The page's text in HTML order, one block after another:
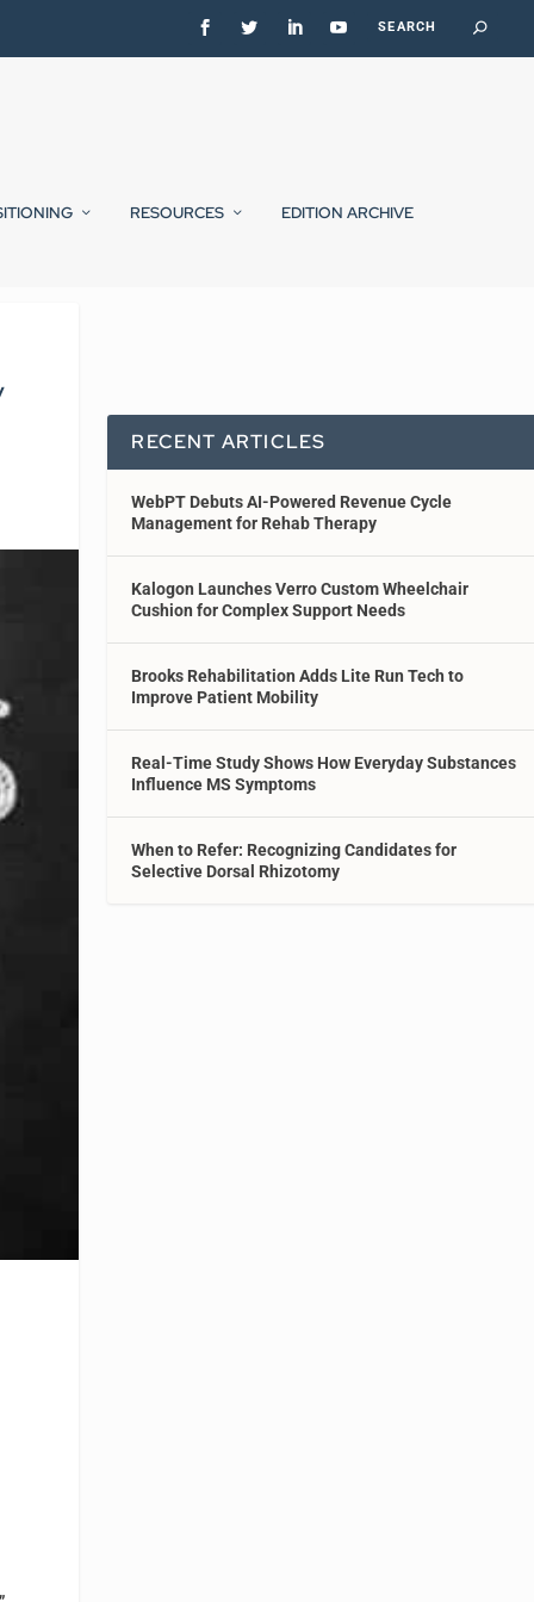
RESOURCES EDITION ARCHIVE
RECENT ARTICLES
WebPT Debuts AI-Powered Revenue Cycle
Management for Rehab Therapy
Kalogon Launches Verro Custom Wheelchair
Cushion for Complex Support Needs
Brooks Rehabilitation Adds Lite Run Tech to
Improve Patient Mobility
Real-Time Study Shows How Everyday Substances
Influence MS Symptoms
When to Refer: Recognizing Candidates for
Selective Dorsal Rhizotomy